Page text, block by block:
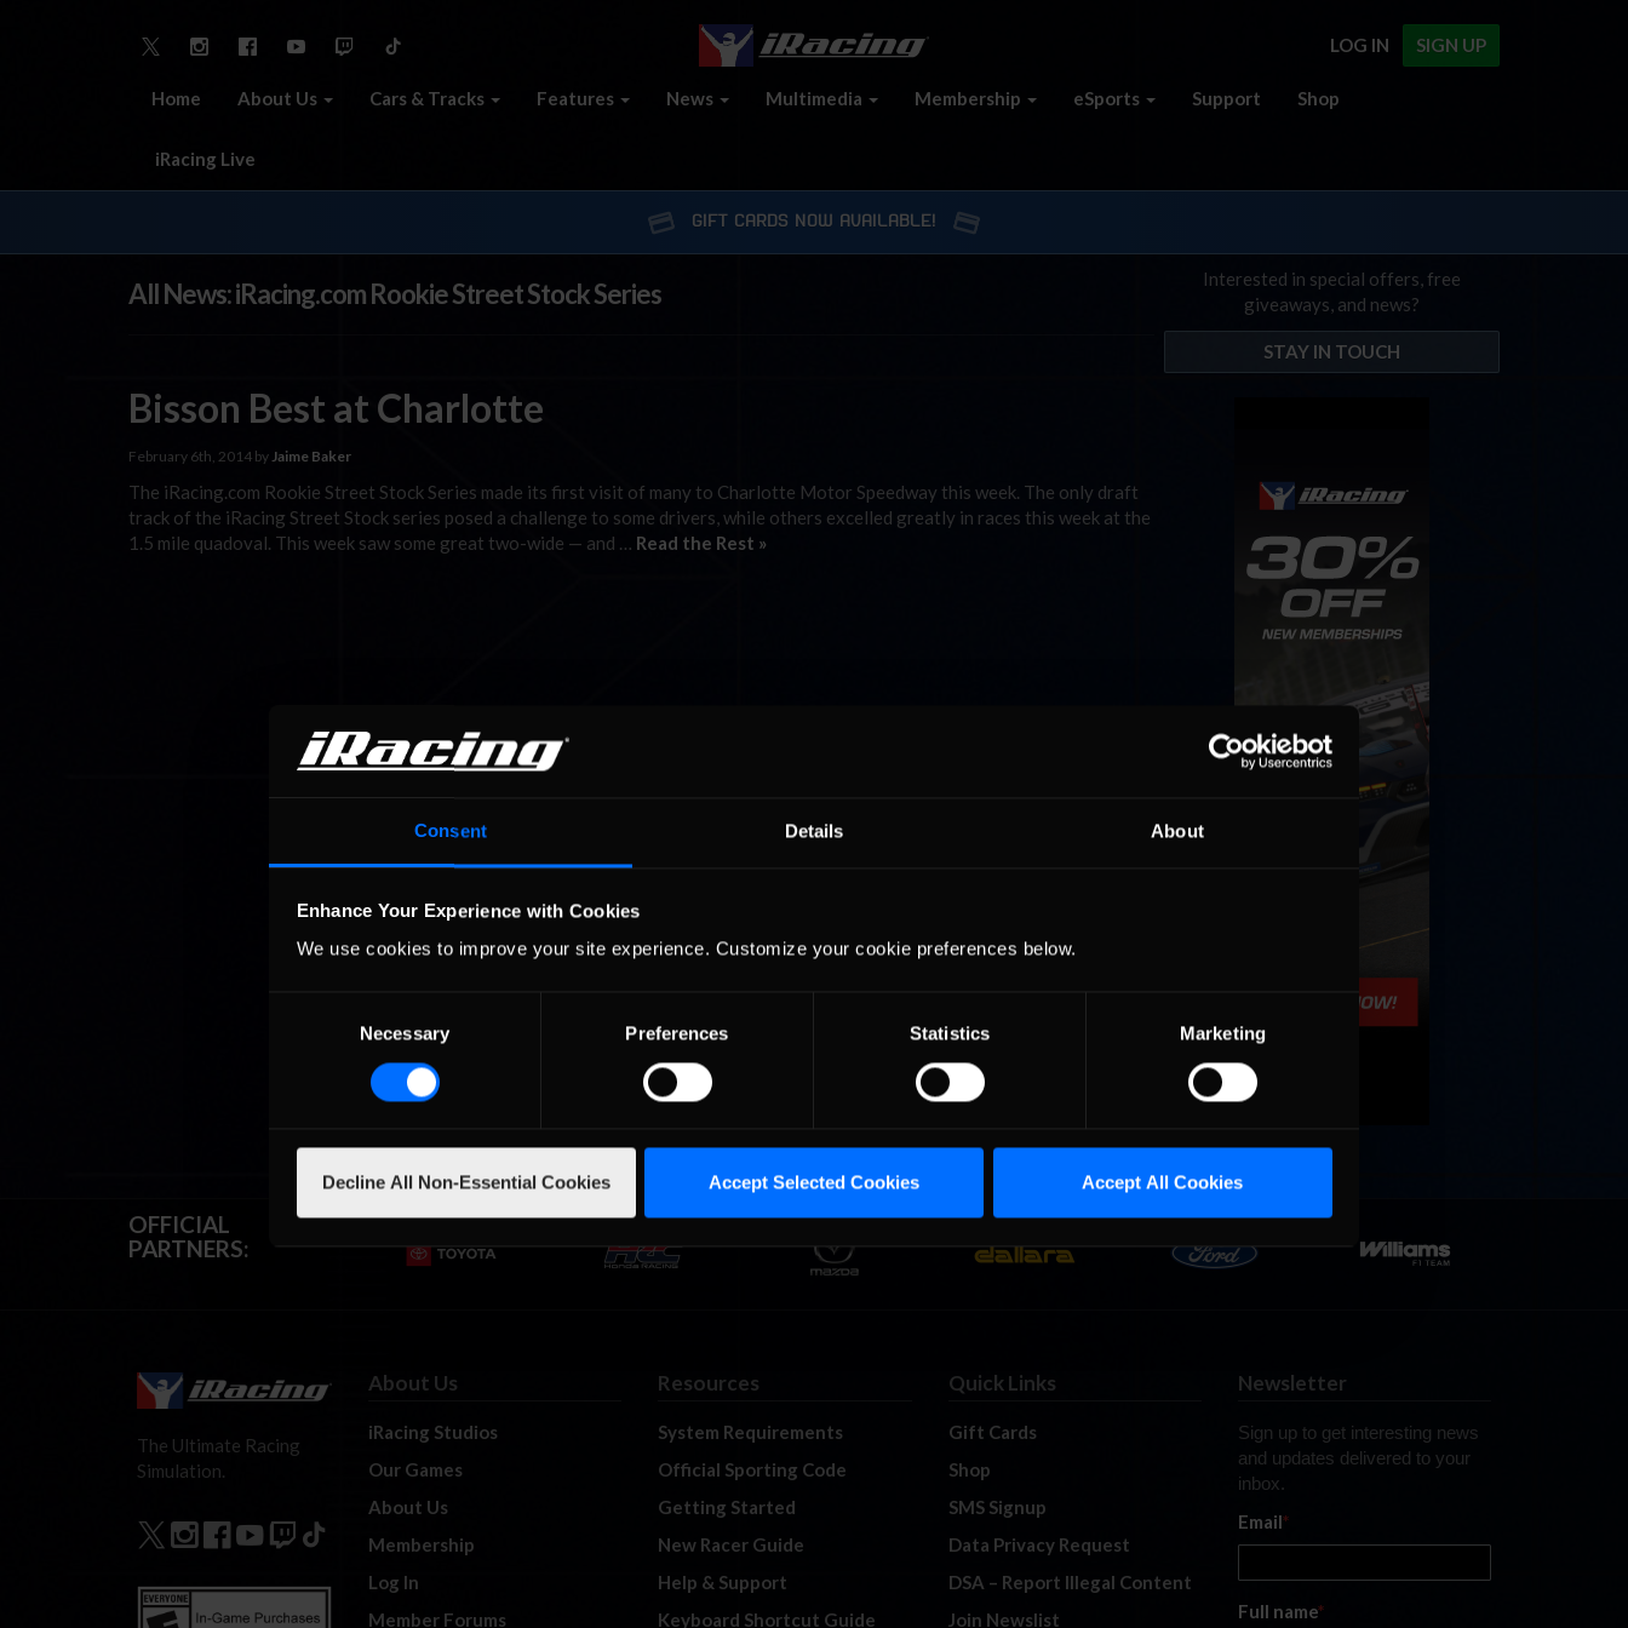
Consent Details About
Enhance Your Experience with Cookies
We use cookies to improve your site experience. Customize your cookie preferences below.
Necessary Preferences Statistics Marketing
Decline All Non-Essential Cookies Accept Selected Cookies Accept All Cookies
SIGN UP
LOG IN
Home About Us Cars & Tracks Features News Multimedia Membership eSports Support Shop
iRacing Live
GIFT CARDS NOW AVAILABLE!
All News: iRacing.com Rookie Street Stock Series
Bisson Best at Charlotte
February 6th, 2014 by Jaime Baker
The iRacing.com Rookie Street Stock Series made its first visit of many to Charlotte Motor Speedway this week. The only draft
track of the iRacing Street Stock series posed a challenge to some drivers, while others excelled greatly in races this week at the
1.5 mile quadoval. This week saw some great two-wide — and … Read the Rest »
Interested in special offers, free
giveaways, and news?
STAY IN TOUCH
OFFICIAL
PARTNERS:
The Ultimate Racing
Simulation.
About Us
iRacing Studios
Our Games
About Us
Membership
Log In
Member Forums
Resources
System Requirements
Official Sporting Code
Getting Started
New Racer Guide
Help & Support
Keyboard Shortcut Guide
Quick Links
Gift Cards
Shop
SMS Signup
Data Privacy Request
DSA – Report Illegal Content
Join Newslist
Newsletter
Sign up to get interesting news
and updates delivered to your
inbox.
Email*
Full name*